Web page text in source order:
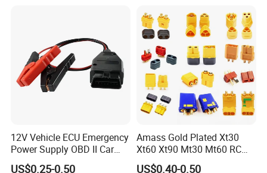
12V Vehicle ECU Emergency
Power Supply OBD II Car
Memory Saver Cable with 2
US$0.25-0.50
Amass Gold Plated Xt30
Xt60 Xt90 Mt30 Mt60 RC
Lipo Battery Connector Plug,
US$0.40-0.50